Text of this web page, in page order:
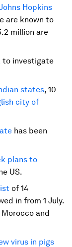
Hopkins
are known to
million are
to investigate
states, 10
city of
has been
plans to
US.
of 14
in from 1 July.
and
virus in pigs